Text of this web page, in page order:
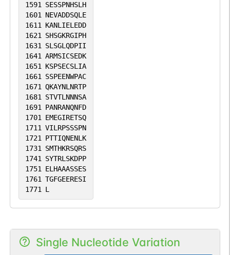
1591 SESSPNHSLH
1601 NEVADDSQLE
1611 KANLIELEDD
1621 SHSGKRGIPH
1631 SLSGLQDPII
1641 ARMSICSEDK
1651 KSPSECSLIA
1661 SSPEENWPAC
1671 QKAYNLNRTP
1681 STVTLNNNSA
1691 PANRANQNFD
1701 EMEGIRETSQ
1711 VILRPSSSPN
1721 PTTIQNENLK
1731 SMTHKRSQRS
1741 SYTRLSKDPP
1751 ELHAAASSES
1761 TGFGEERESI
1771 L
Single Nucleotide Variation